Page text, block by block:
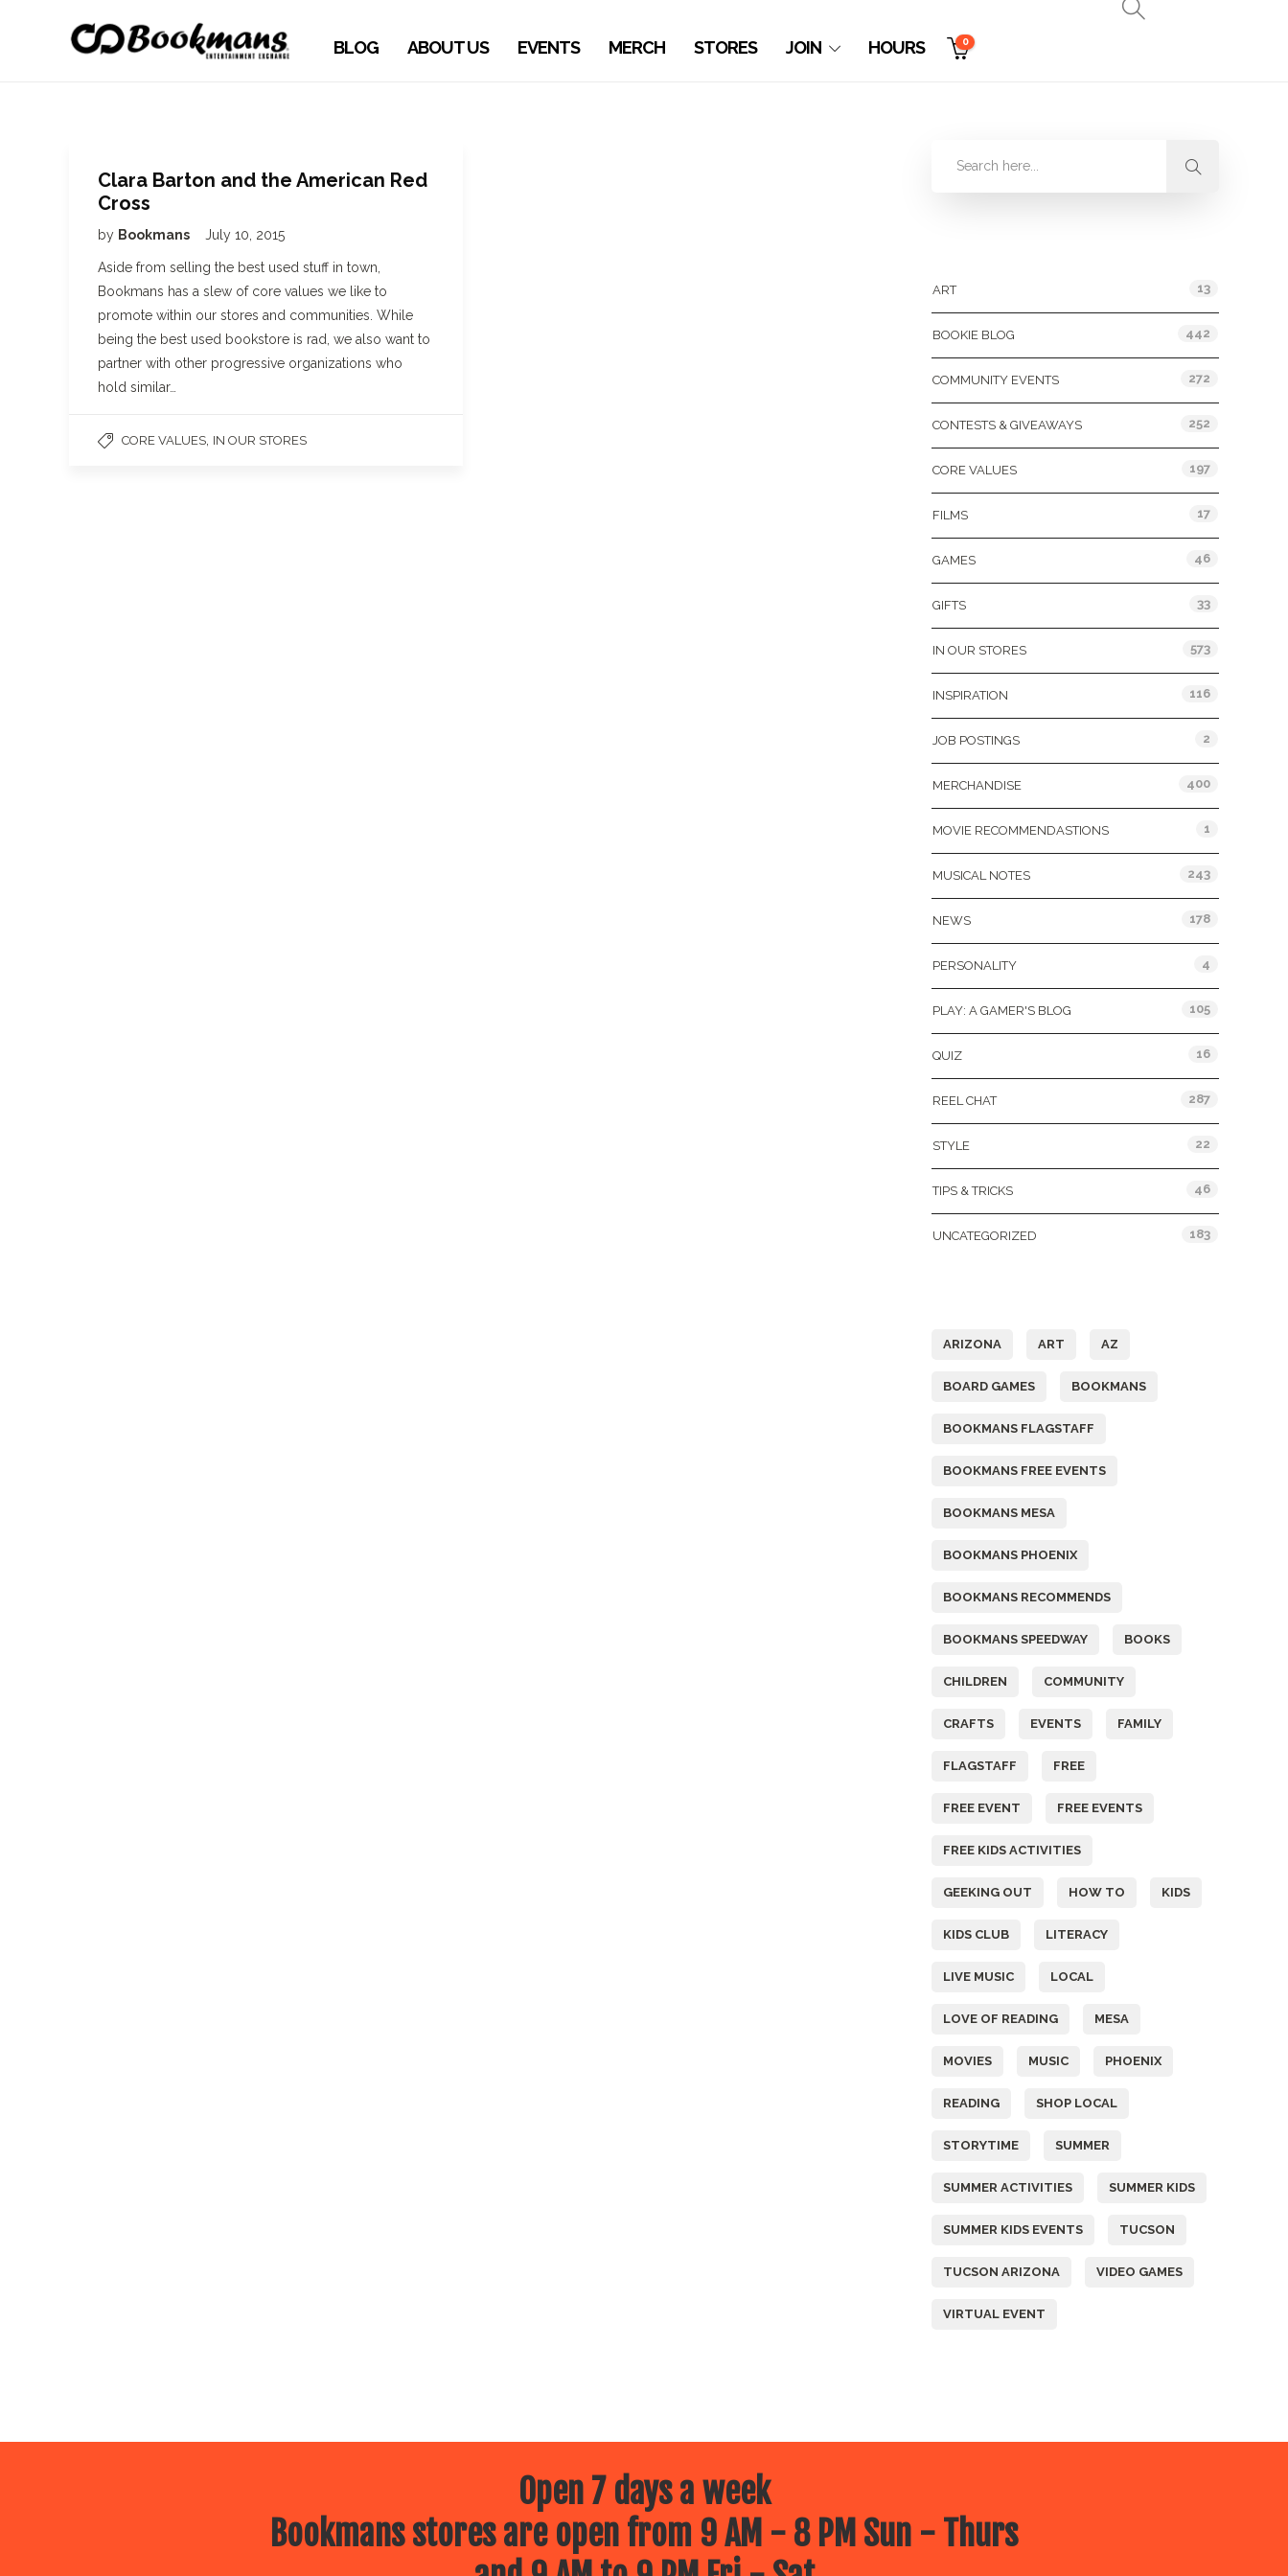
BLOG ABOUT US EVENTS MERCH STORES JOIN HOURS 0
Clara Barton and the American Red
Cross
by Bookmans July 10, 2015
Aside from selling the best used stuff in town,
Bookmans has a slew of core values we like to
promote within our stores and communities. While
being the best used bookstore is rad, we also want to
partner with other progressive organizations who
hold similar…
CORE VALUES IN OUR STORES
ART 13
BOOKIE BLOG 442
COMMUNITY EVENTS 272
CONTESTS & GIVEAWAYS 252
CORE VALUES 197
FILMS 17
GAMES 46
GIFTS 33
IN OUR STORES 573
INSPIRATION 116
JOB POSTINGS 2
MERCHANDISE 400
MOVIE RECOMMENDASTIONS 1
MUSICAL NOTES 243
NEWS 178
PERSONALITY 4
PLAY: A GAMER'S BLOG 105
QUIZ 16
REEL CHAT 287
STYLE 22
TIPS & TRICKS 46
UNCATEGORIZED 183
ARIZONA ART AZ
BOARD GAMES BOOKMANS
BOOKMANS FLAGSTAFF
BOOKMANS FREE EVENTS
BOOKMANS MESA
BOOKMANS PHOENIX
BOOKMANS RECOMMENDS
BOOKMANS SPEEDWAY BOOKS
CHILDREN COMMUNITY
CRAFTS EVENTS FAMILY
FLAGSTAFF FREE
FREE EVENT FREE EVENTS
FREE KIDS ACTIVITIES
GEEKING OUT HOW TO KIDS
KIDS CLUB LITERACY
LIVE MUSIC LOCAL
LOVE OF READING MESA
MOVIES MUSIC PHOENIX
READING SHOP LOCAL
STORYTIME SUMMER
SUMMER ACTIVITIES SUMMER KIDS
SUMMER KIDS EVENTS TUCSON
TUCSON ARIZONA VIDEO GAMES
VIRTUAL EVENT
Open 7 days a week
Bookmans stores are open from 9 AM - 8 PM Sun - Thurs